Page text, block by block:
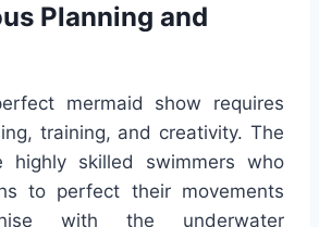
Planning and
mermaid show requires
training, and creativity. The
highly skilled swimmers who
to perfect their movements
with the underwater